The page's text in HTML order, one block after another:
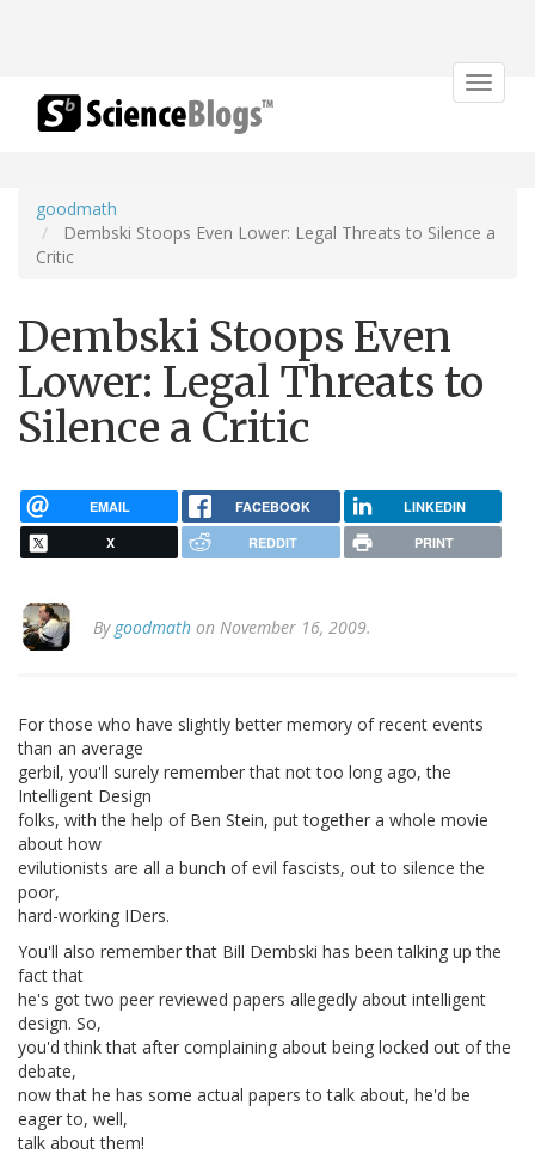
Toggle
goodmath
Dembski Stoops Even Lower: Legal Threats to Silence a
Critic
Dembski Stoops Even
Lower: Legal Threats to
Silence a Critic
EMAIL FACEBOOK LINKEDIN
X REDDIT PRINT
By goodmath on November 16, 2009.
For those who have slightly better memory of recent events
than an average
gerbil, you'll surely remember that not too long ago, the
Intelligent Design
folks, with the help of Ben Stein, put together a whole movie
about how
evilutionists are all a bunch of evil fascists, out to silence the
poor,
hard-working IDers.
You'll also remember that Bill Dembski has been talking up the
fact that
he's got two peer reviewed papers allegedly about intelligent
design. So,
you'd think that after complaining about being locked out of the
debate,
now that he has some actual papers to talk about, he'd be
eager to, well,
talk about them!